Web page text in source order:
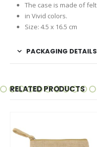
The case is made of felt
in Vivid colors.
Size: 4.5 x 16.5 cm
PACKAGING DETAILS
RELATED PRODUCTS